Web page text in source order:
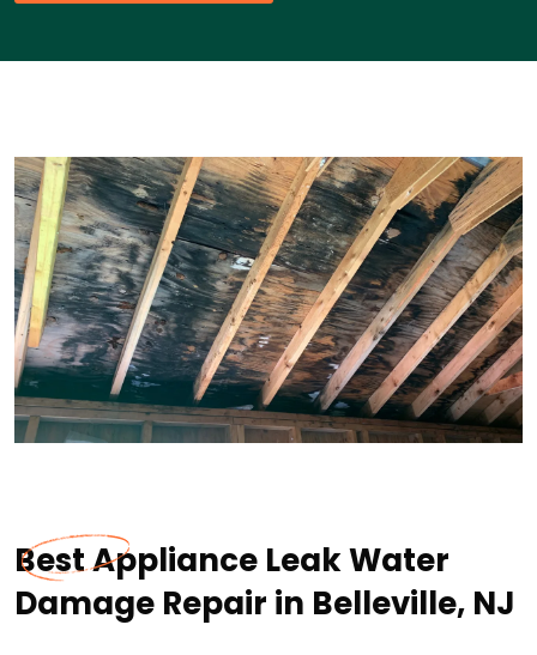
Best Appliance Leak Water
Damage Repair in Belleville, NJ